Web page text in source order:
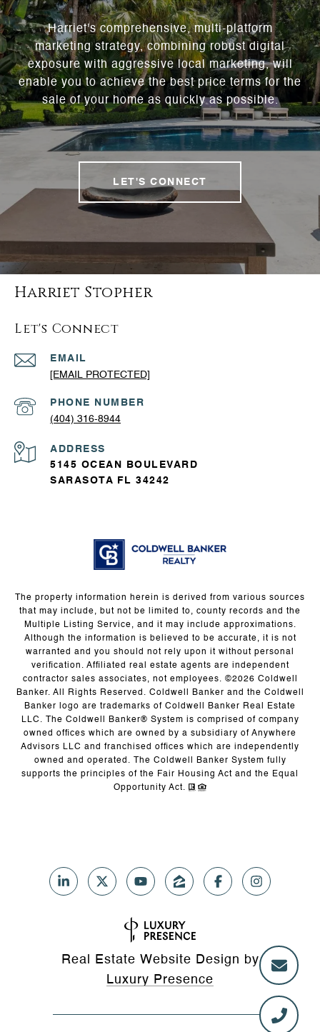
Harriet's comprehensive, multi-platform
marketing strategy, combining robust digital
exposure with aggressive local marketing, will
enable you to achieve the best price terms for the
sale of your home as quickly as possible.
LET'S CONNECT
Harriet Stopher
Let's Connect
EMAIL
[EMAIL PROTECTED]
PHONE NUMBER
(404) 316-8944
ADDRESS
5145 OCEAN BOULEVARD
SARASOTA FL 34242
The property information herein is derived from various sources
that may include, but not be limited to, county records and the
Multiple Listing Service, and it may include approximations.
Although the information is believed to be accurate, it is not
warranted and you should not rely upon it without personal
verification. Affiliated real estate agents are independent
contractor sales associates, not employees. ©2026 Coldwell
Banker. All Rights Reserved. Coldwell Banker and the Coldwell
Banker logo are trademarks of Coldwell Banker Real Estate
LLC. The Coldwell Banker® System is comprised of company
owned offices which are owned by a subsidiary of Anywhere
Advisors LLC and franchised offices which are independently
owned and operated. The Coldwell Banker System fully
supports the principles of the Fair Housing Act and the Equal
Opportunity Act.
Real Estate Website Design by
Luxury Presence